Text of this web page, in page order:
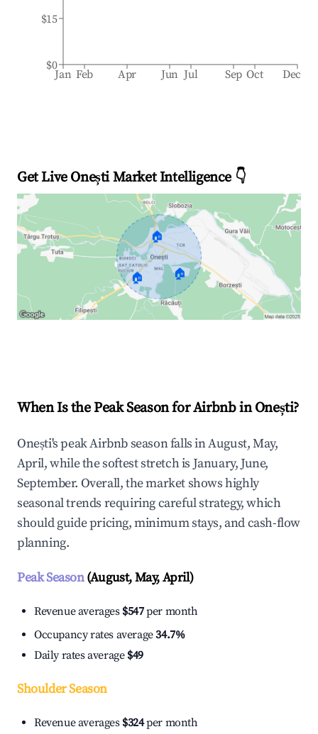
Jan Feb Apr Jun Jul Sep Oct Dec
$0
$15
Get Live Onești Market Intelligence 👇
🏠
🏠 🏠
When Is the Peak Season for Airbnb in Onești?
Onești's peak Airbnb season falls in August, May,
April, while the softest stretch is January, June,
September. Overall, the market shows highly
seasonal trends requiring careful strategy, which
should guide pricing, minimum stays, and cash-flow
planning.
Peak Season(August, May, April)
Revenue averages $547per month
Occupancy rates average34.7%
Daily rates average $49
Shoulder Season
Revenue averages $324per month